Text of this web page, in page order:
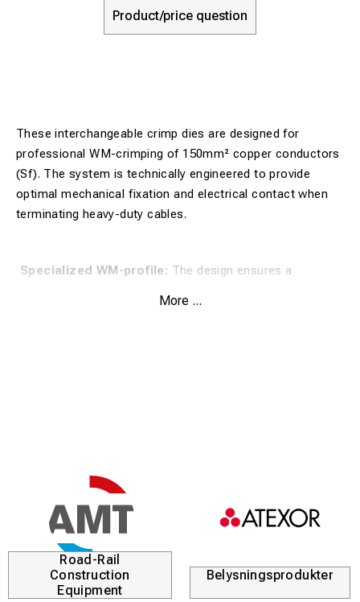
Product/price question
These interchangeable crimp dies are designed for
professional WM-crimping of 150mm² copper conductors
(Sf). The system is technically engineered to provide
optimal mechanical fixation and electrical contact when
terminating heavy-duty cables.
Specialized WM-profile: The design ensures a
Industrial quality:
within power distribution and industrial installations.
More ...
Road-Rail
Construction
Equipment
Belysningsprodukter